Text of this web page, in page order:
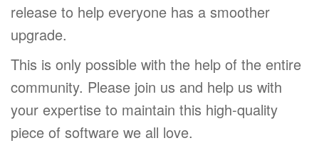
release to help everyone has a smoother
upgrade.
This is only possible with the help of the entire
community. Please join us and help us with
your expertise to maintain this high-quality
piece of software we all love.